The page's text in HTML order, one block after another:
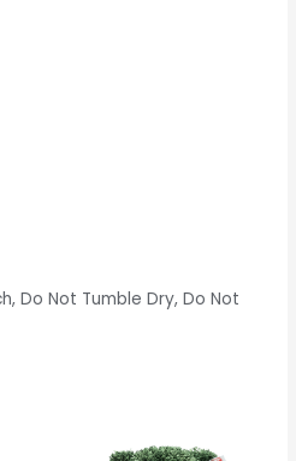
Do Not Tumble Dry, Do Not